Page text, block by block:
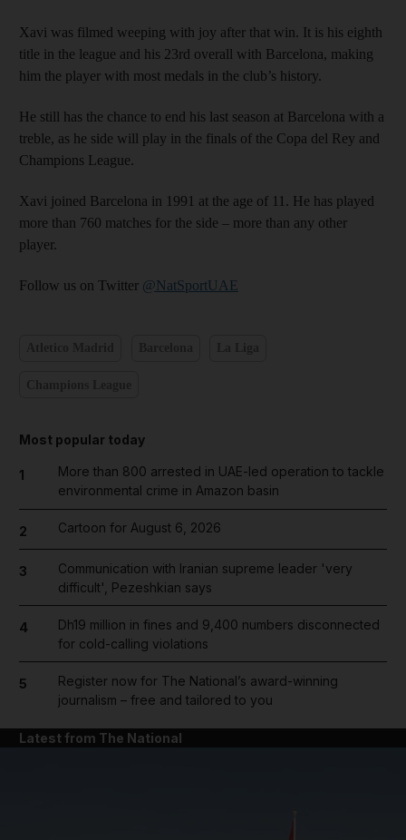
Xavi was filmed weeping with joy after that win. It is his eighth
title in the league and his 23rd overall with Barcelona, making
him the player with most medals in the club’s history.
He still has the chance to end his last season at Barcelona with a
treble, as he side will play in the finals of the Copa del Rey and
Champions League.
Xavi joined Barcelona in 1991 at the age of 11. He has played
more than 760 matches for the side – more than any other
player.
Follow us on Twitter @NatSportUAE
Most popular today
1
More than 800 arrested in UAE-led operation to tackle
environmental crime in Amazon basin
2 Cartoon for August 6, 2026
3
Communication with Iranian supreme leader 'very
difficult', Pezeshkian says
4
Dh19 million in fines and 9,400 numbers disconnected
for cold-calling violations
5
Register now for The National’s award-winning
journalism – free and tailored to you
Latest from The National